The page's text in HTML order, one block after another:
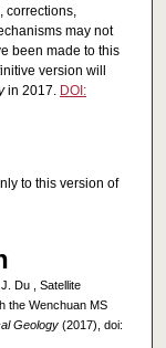
corrections,
may not
been made to this
version will
in 2017. DOI:
to this version of
Du , Satellite
the Wenchuan MS
Geology(2017), doi: